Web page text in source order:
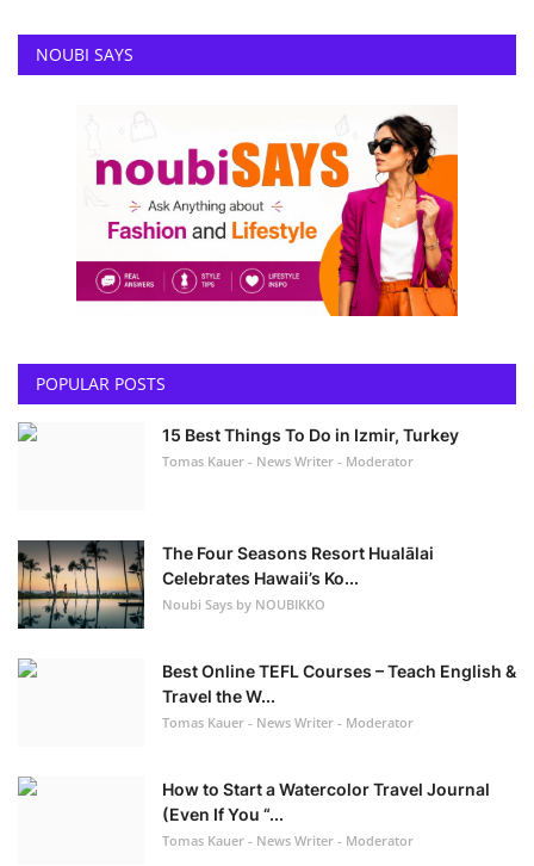
NOUBI SAYS
POPULAR POSTS
15 Best Things To Do in Izmir, Turkey
Tomas Kauer - News Writer - Moderator
The Four Seasons Resort Hualālai
Celebrates Hawaii’s Ko...
Noubi Says by NOUBIKKO
Best Online TEFL Courses – Teach English &
Travel the W...
Tomas Kauer - News Writer - Moderator
How to Start a Watercolor Travel Journal
(Even If You “...
Tomas Kauer - News Writer - Moderator